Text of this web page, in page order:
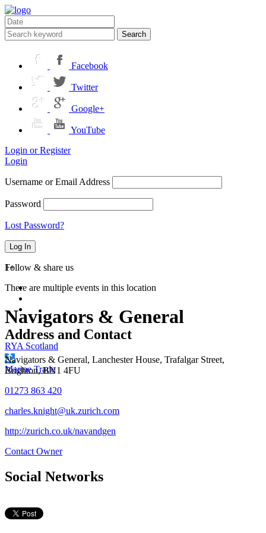
Search
Facebook
Twitter
Google+
YouTube
Login or Register
Login
Username or Email Address
Password
Lost Password?
1+
There are multiple events in this location
Navigators & General
RYA Scotland
Marine Trade
Follow & share us
Address and Contact
Navigators & General, Lanchester House, Trafalgar Street,
Brighton, BN1 4FU
01273 863 420
charles.knight@uk.zurich.com
http://zurich.co.uk/navandgen
Contact Owner
Social Networks